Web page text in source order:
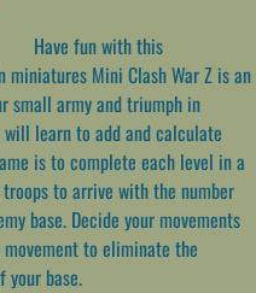
Have fun with this
Mini Clash War Z is an
small army and triumph in
learn to add and calculate
is to complete each level in a
to arrive with the number
base. Decide your movements
to eliminate the
base.